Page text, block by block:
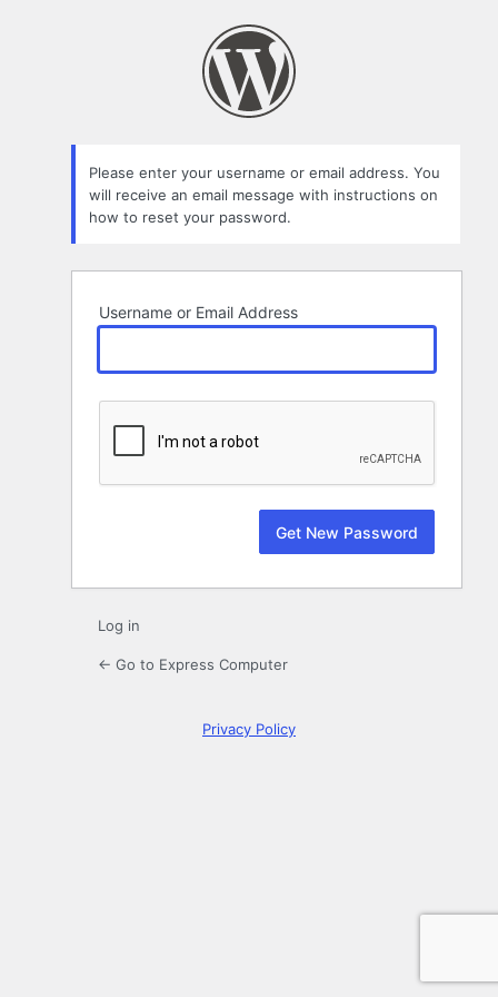
Please enter your username or email address. You
will receive an email message with instructions on
how to reset your password.
Username or Email Address
Log in
← Go to Express Computer
Privacy Policy